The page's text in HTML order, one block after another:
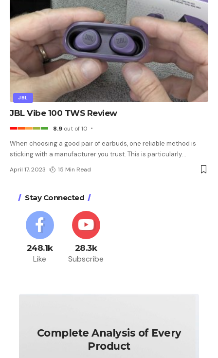
JBL
JBL Vibe 100 TWS Review
8.9 out of 10
When choosing a good pair of earbuds, one reliable method is
sticking with a manufacturer you trust. This is particularly…
April 17, 2023 15 Min Read
Stay Connected
248.1k
Like
28.3k
Subscribe
Complete Analysis of Every
Product